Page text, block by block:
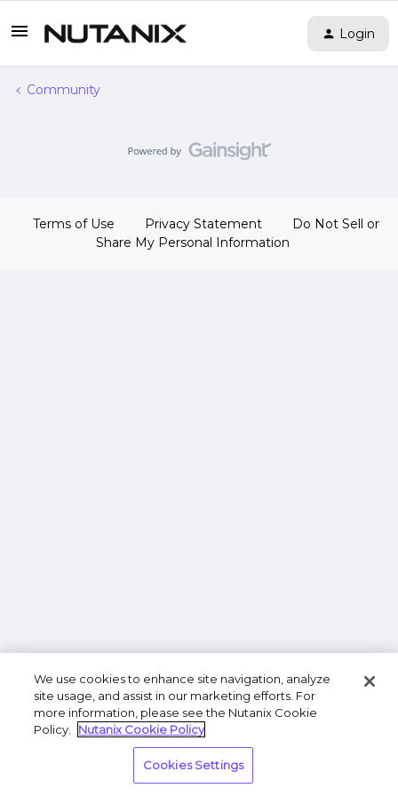
Login
Community
Terms of Use Privacy Statement
Do Not Sell or
Share My Personal Information
We use cookies to enhance site navigation, analyze
site usage, and assist in our marketing efforts. For
more information, please see the Nutanix Cookie
Policy.
Nutanix Cookie Policy
Cookies Settings